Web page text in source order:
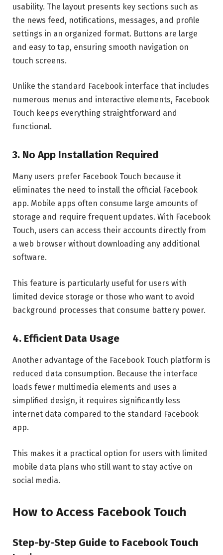
usability. The layout presents key sections such as
the news feed, notifications, messages, and profile
settings in an organized format. Buttons are large
and easy to tap, ensuring smooth navigation on
touch screens.
Unlike the standard Facebook interface that includes
numerous menus and interactive elements, Facebook
Touch keeps everything straightforward and
functional.
3. No App Installation Required
Many users prefer Facebook Touch because it
eliminates the need to install the official Facebook
app. Mobile apps often consume large amounts of
storage and require frequent updates. With Facebook
Touch, users can access their accounts directly from
a web browser without downloading any additional
software.
This feature is particularly useful for users with
limited device storage or those who want to avoid
background processes that consume battery power.
4. Efficient Data Usage
Another advantage of the Facebook Touch platform is
reduced data consumption. Because the interface
loads fewer multimedia elements and uses a
simplified design, it requires significantly less
internet data compared to the standard Facebook
app.
This makes it a practical option for users with limited
mobile data plans who still want to stay active on
social media.
How to Access Facebook Touch
Step-by-Step Guide to Facebook Touch